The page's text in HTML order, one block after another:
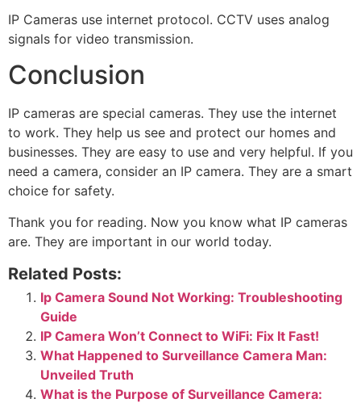
IP Cameras use internet protocol. CCTV uses analog
signals for video transmission.
Conclusion
IP cameras are special cameras. They use the internet
to work. They help us see and protect our homes and
businesses. They are easy to use and very helpful. If you
need a camera, consider an IP camera. They are a smart
choice for safety.
Thank you for reading. Now you know what IP cameras
are. They are important in our world today.
Related Posts:
Ip Camera Sound Not Working: Troubleshooting
Guide
IP Camera Won’t Connect to WiFi: Fix It Fast!
What Happened to Surveillance Camera Man:
Unveiled Truth
What is the Purpose of Surveillance Camera: